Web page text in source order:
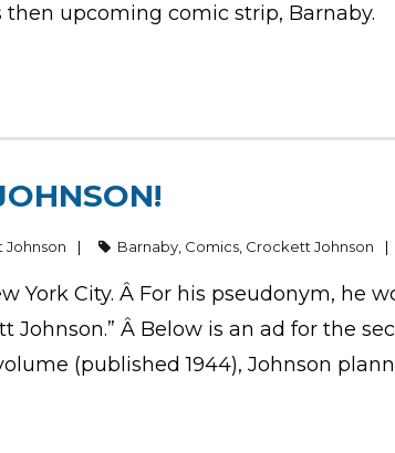
then upcoming comic strip, Barnaby.
Johnson Barnaby Comics Crockett Johnson
York City. Â For his pseudonym, he
Johnson.” Â Below is an ad for the
(published 1944), Johnson